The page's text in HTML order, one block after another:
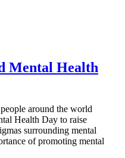
Mental Health
around the world
Health Day to raise
surrounding mental
of promoting mental